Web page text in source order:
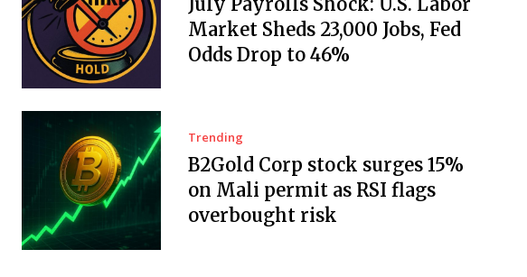
Market Sheds 23,000 Jobs, Fed
Odds Drop to 46%
Trending
B2Gold Corp stock surges 15%
on Mali permit as RSI flags
overbought risk